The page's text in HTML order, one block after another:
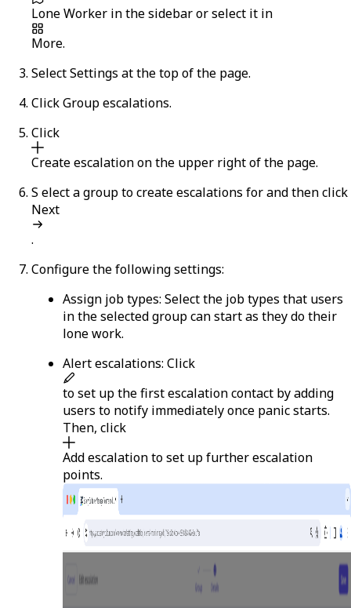
Lone Worker in the sidebar or select it in
More.
SelectSettings at the top of the page.
ClickGroup escalations.
Click
Create escalationon the upper right of the page.
S elect a group to create escalations for and then click
Next
.
Configure the following settings:
Assign job types: Select the job types that users
in the selected group can start as they do their
lone work.
Alert escalations: Click
to set up the first escalation contact by adding
users to notify immediately once panic starts.
Then, click
Add escalationto set up further escalation
points.